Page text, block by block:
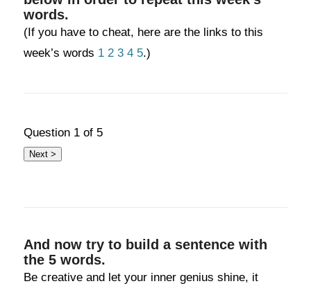
words.
(If you have to cheat, here are the links to this
week’s words 1 2 3 4 5.)
Question 1of 5
And now try to build a sentence with
the 5 words.
Be creative and let your inner genius shine, it